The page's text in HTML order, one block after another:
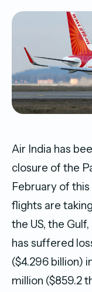
Air India has
closure of the
February of
flights are
the US, the
has suffered
($4.296 billion)
million ($859.2